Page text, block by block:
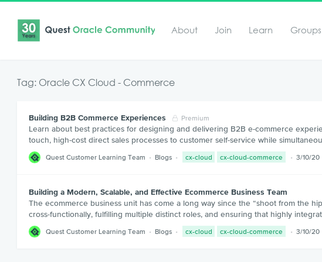
About Join Learn Groups
Tag: Oracle CX Cloud - Commerce
Building B2B Commerce Experiences Premium
Learn about best practices for designing and delivering B2B e-commerce
touch, high-cost direct sales processes to customer self-service while
Quest Customer Learning Team Blogs cx-cloud cx-cloud-commerce 3/10/20
Building a Modern, Scalable, and Effective Ecommerce Business Team
The ecommerce business unit has come a long way since the “shoot from the
cross-functionally, fulfilling multiple distinct roles, and ensuring that highly
Quest Customer Learning Team Blogs cx-cloud cx-cloud-commerce 3/10/20